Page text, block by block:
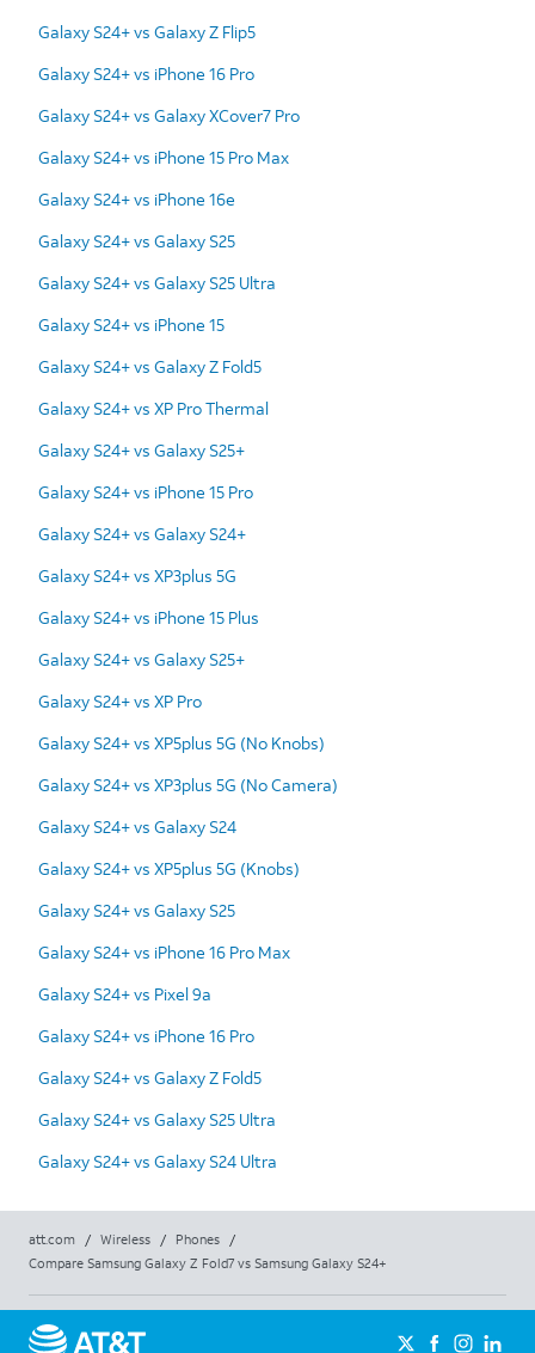
Galaxy S24+ vs Galaxy Z Flip5
Galaxy S24+ vs iPhone 16 Pro
Galaxy S24+ vs Galaxy XCover7 Pro
Galaxy S24+ vs iPhone 15 Pro Max
Galaxy S24+ vs iPhone 16e
Galaxy S24+ vs Galaxy S25
Galaxy S24+ vs Galaxy S25 Ultra
Galaxy S24+ vs iPhone 15
Galaxy S24+ vs Galaxy Z Fold5
Galaxy S24+ vs XP Pro Thermal
Galaxy S24+ vs Galaxy S25+
Galaxy S24+ vs iPhone 15 Pro
Galaxy S24+ vs Galaxy S24+
Galaxy S24+ vs XP3plus 5G
Galaxy S24+ vs iPhone 15 Plus
Galaxy S24+ vs Galaxy S25+
Galaxy S24+ vs XP Pro
Galaxy S24+ vs XP5plus 5G (No Knobs)
Galaxy S24+ vs XP3plus 5G (No Camera)
Galaxy S24+ vs Galaxy S24
Galaxy S24+ vs XP5plus 5G (Knobs)
Galaxy S24+ vs Galaxy S25
Galaxy S24+ vs iPhone 16 Pro Max
Galaxy S24+ vs Pixel 9a
Galaxy S24+ vs iPhone 16 Pro
Galaxy S24+ vs Galaxy Z Fold5
Galaxy S24+ vs Galaxy S25 Ultra
Galaxy S24+ vs Galaxy S24 Ultra
att.com / Wireless / Phones
/
Compare Samsung Galaxy Z Fold7 vs Samsung Galaxy S24+